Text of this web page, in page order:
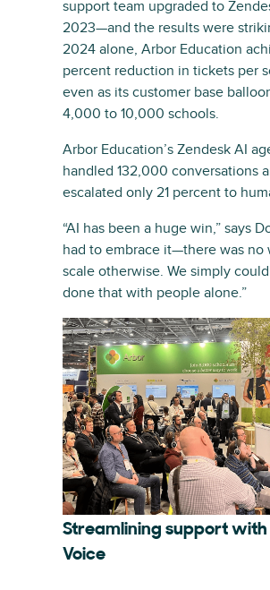
support team upgraded to
2023—and the results were
2024 alone, Arbor Education
percent reduction in tickets per
even as its customer base
4,000 to 10,000 schools.
Arbor Education’s Zendesk AI
handled 132,000 conversations
escalated only 21 percent to
“AI has been a huge win,” says
had to embrace it—there was no
scale otherwise. We simply
done that with people alone.”
Streamlining support with
Voice